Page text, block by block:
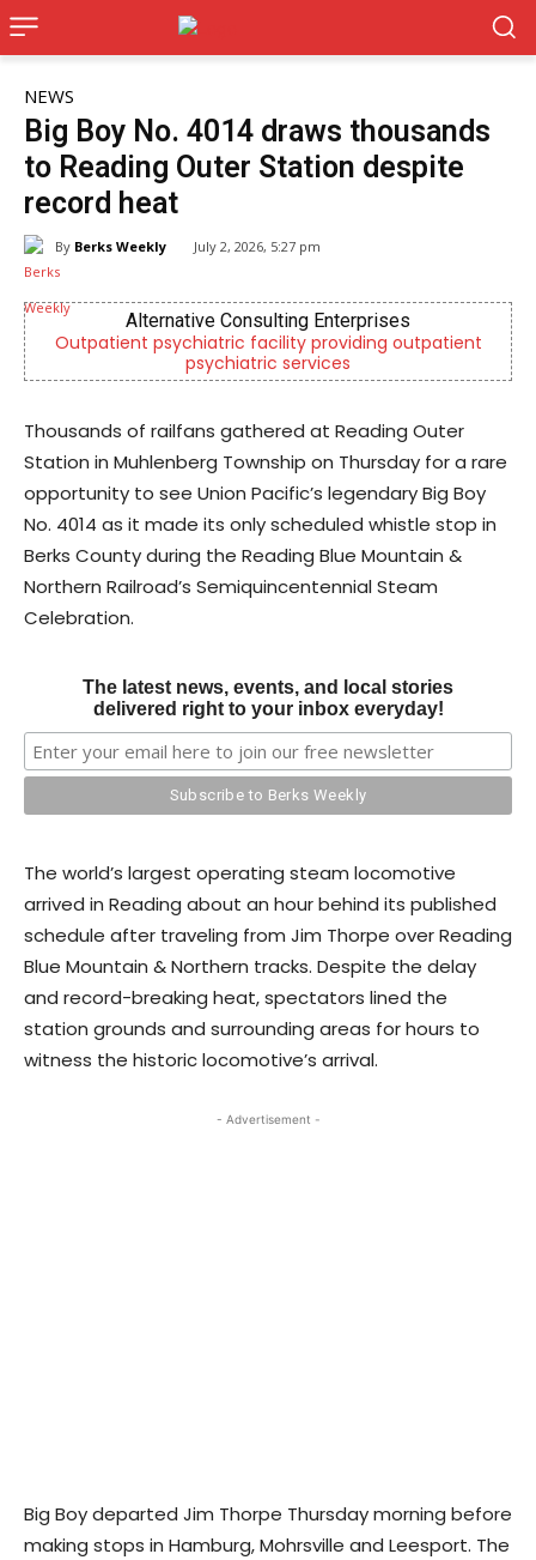
NEWS
Big Boy No. 4014 draws thousands
to Reading Outer Station despite
record heat
By Berks Weekly July 2, 2026, 5:27 pm
outpatient
Joe Jurgielewicz & Son
Now Hiring! Hatchery, Farm Ground Utility,
Driver, Truck Driver & More
Thousands of railfans gathered at Reading Outer
Station in Muhlenberg Township on Thursday for a rare
opportunity to see Union Pacific’s legendary Big Boy
No. 4014 as it made its only scheduled whistle stop in
Berks County during the Reading Blue Mountain &
Northern Railroad’s Semiquincentennial Steam
Celebration.
The latest news, events, and local stories
delivered right to your inbox everyday!
The world’s largest operating steam locomotive
arrived in Reading about an hour behind its published
schedule after traveling from Jim Thorpe over Reading
Blue Mountain & Northern tracks. Despite the delay
and record-breaking heat, spectators lined the
station grounds and surrounding areas for hours to
witness the historic locomotive’s arrival.
- Advertisement -
Big Boy departed Jim Thorpe Thursday morning before
making stops in Hamburg, Mohrsville and Leesport. The